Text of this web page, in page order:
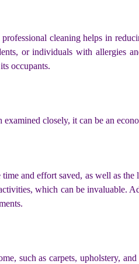
cleaning helps in
or individuals with allergies
occupants.
closely, it can be an
and effort saved, as well as
which can be invaluable.
such as carpets, upholstery,